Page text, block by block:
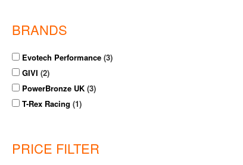
BRANDS
Evotech Performance (3)
GIVI (2)
PowerBronze UK (3)
T-Rex Racing (1)
PRICE FILTER